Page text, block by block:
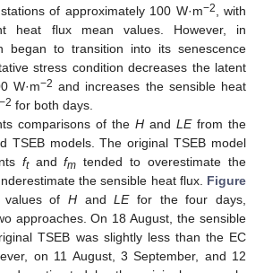
of approximately 100 W·m−2
, with
heat flux mean values. However, in
began to transition into its senescence
stress condition decreases the latent
W·m−2 and increases the sensible heat
−2 for both days.
comparisons of theH andLEfrom the
TSEB models. The original TSEB model
ftandfm tended to overestimate the
the sensible heat flux. Figure
values of H andLEfor the four days,
approaches. On 18 August, the sensible
TSEB was slightly less than the EC
on 11 August, 3 September, and 12